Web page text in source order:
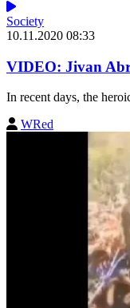
Society
10.11.2020 08:33
VIDEO: Jivan
In recent days, the
WRed